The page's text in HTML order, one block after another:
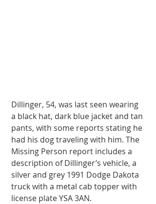
Dillinger, 54, was last seen wearing
a black hat, dark blue jacket and tan
pants, with some reports stating he
had his dog traveling with him. The
Missing Person report includes a
description of Dillinger’s vehicle, a
silver and grey 1991 Dodge Dakota
truck with a metal cab topper with
license plate YSA 3AN.